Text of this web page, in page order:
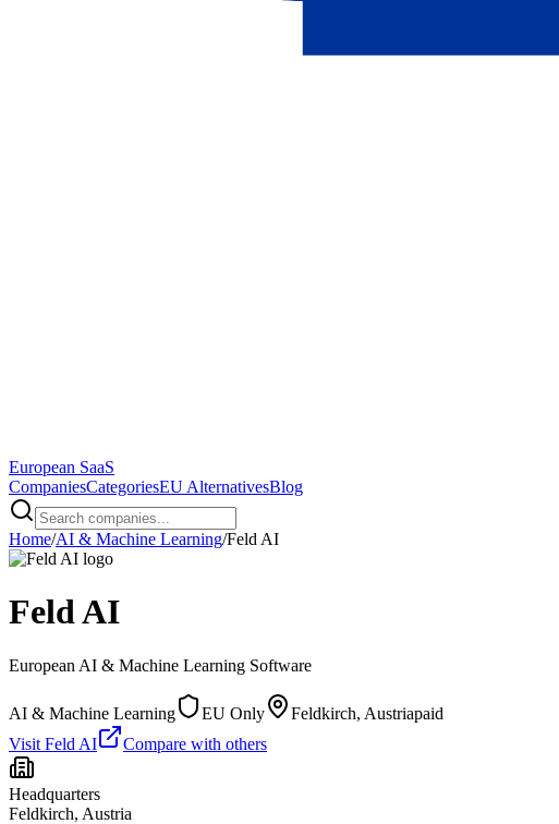
European SaaS
CompaniesCategoriesEU AlternativesBlog
Home/AI & Machine Learning/Feld AI
Feld AI
European AI & Machine Learning Software
AI & Machine Learning EU Only Feldkirch, Austriapaid
Visit Feld AI Compare with others
Headquarters
Feldkirch, Austria